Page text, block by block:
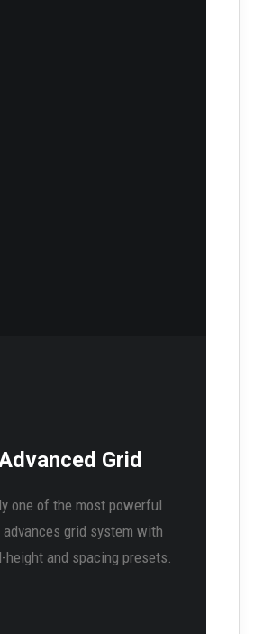
Grid
one of the most powerful
advances grid system with
height and spacing presets.